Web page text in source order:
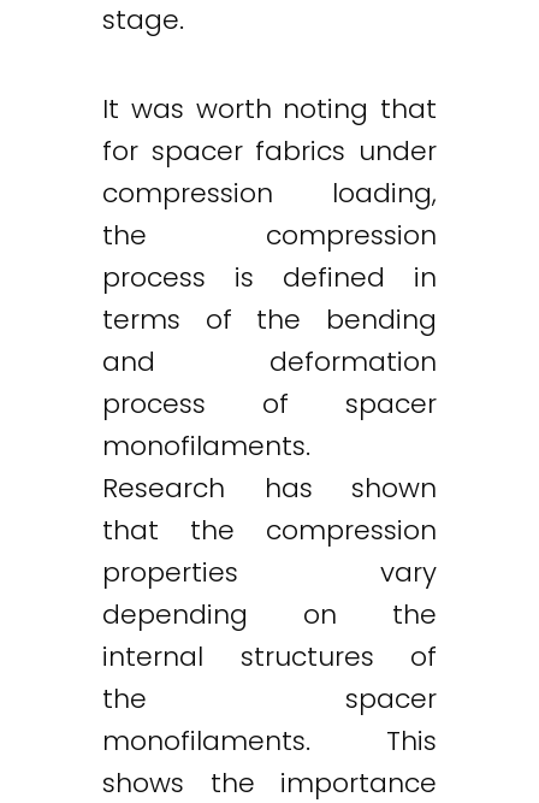
stage.
It was worth noting that
for spacer fabrics under
compression loading,
the compression
process is defined in
terms of the bending
and deformation
process of spacer
monofilaments.
Research has shown
that the compression
properties vary
depending on the
internal structures of
the spacer
monofilaments. This
shows the importance